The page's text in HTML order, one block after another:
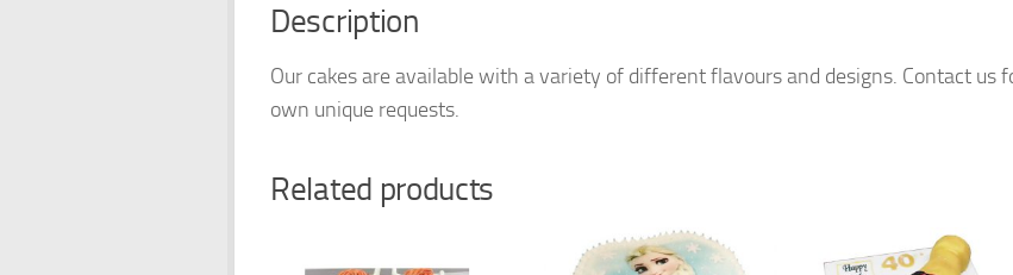
Description
Our cakes are available with a variety of different flavours and designs. Contact
own unique requests.
Related products